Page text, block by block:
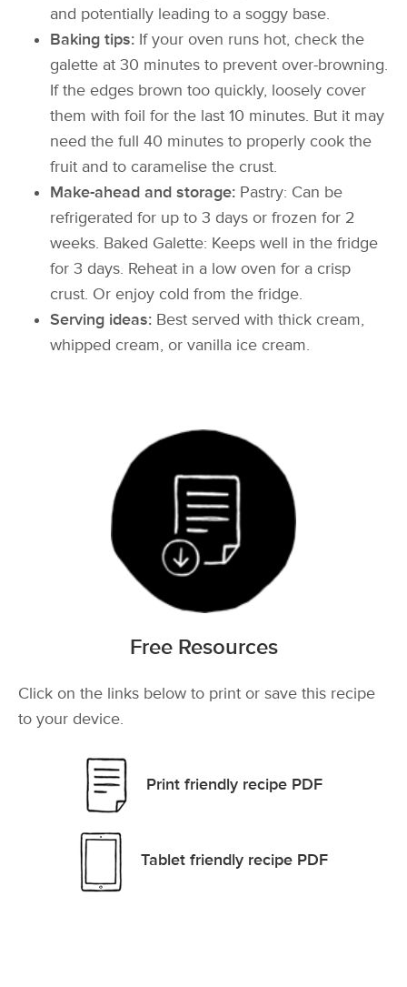
and potentially leading to a soggy base.
Baking tips: If your oven runs hot, check the
galette at 30 minutes to prevent over-browning.
If the edges brown too quickly, loosely cover
them with foil for the last 10 minutes. But it may
need the full 40 minutes to properly cook the
fruit and to caramelise the crust.
Make-ahead and storage: Pastry: Can be
refrigerated for up to 3 days or frozen for 2
weeks. Baked Galette: Keeps well in the fridge
for 3 days. Reheat in a low oven for a crisp
crust. Or enjoy cold from the fridge.
Serving ideas: Best served with thick cream,
whipped cream, or vanilla ice cream.
Free Resources
Click on the links below to print or save this recipe
to your device.
Print friendly recipe PDF
Tablet friendly recipe PDF